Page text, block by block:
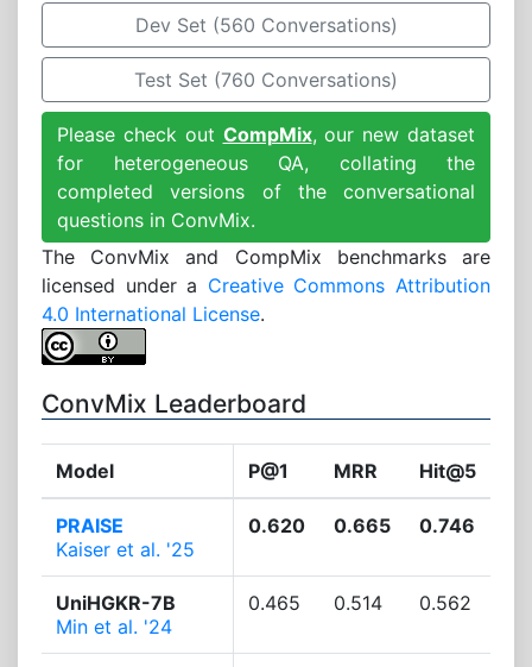
Dev Set (560 Conversations)
Test Set (760 Conversations)
Please check out CompMix, our new dataset
for heterogeneous QA, collating the
completed versions of the conversational
questions in ConvMix.
The ConvMix and CompMix benchmarks are
licensed under a Creative Commons Attribution
4.0 International License.
ConvMix Leaderboard
Model P@1 MRR Hit@5
PRAISE
Kaiser et al. '25
0.620 0.665 0.746
UniHGKR-7B
Min et al. '24
0.465 0.514 0.562